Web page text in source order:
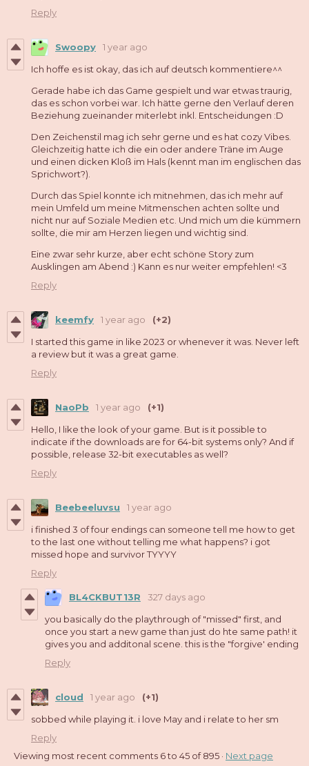
Reply
Swoopy
1 year ago
Ich hoffe es ist okay, das ich auf deutsch kommentiere^^
Gerade habe ich das Game gespielt und war etwas traurig,
das es schon vorbei war. Ich hätte gerne den Verlauf deren
Beziehung zueinander miterlebt inkl. Entscheidungen :D
Den Zeichenstil mag ich sehr gerne und es hat cozy Vibes.
Gleichzeitig hatte ich die ein oder andere Träne im Auge
und einen dicken Kloß im Hals (kennt man im englischen das
Sprichwort?).
Durch das Spiel konnte ich mitnehmen, das ich mehr auf
mein Umfeld um meine Mitmenschen achten sollte und
nicht nur auf Soziale Medien etc. Und mich um die kümmern
sollte, die mir am Herzen liegen und wichtig sind.
Eine zwar sehr kurze, aber echt schöne Story zum
Ausklingen am Abend :) Kann es nur weiter empfehlen! <3
Reply
keemfy 1 year ago
(+2)
I started this game in like 2023 or whenever it was. Never left
a review but it was a great game.
Reply
NaoPb 1 year ago
(+1)
Hello, I like the look of your game. But is it possible to
indicate if the downloads are for 64-bit systems only? And if
possible, release 32-bit executables as well?
Reply
Beebeeluvsu
1 year ago
i finished 3 of four endings can someone tell me how to get
to the last one without telling me what happens? i got
missed hope and survivor TYYYY
Reply
BL4CKBUT13R
327 days ago
you basically do the playthrough of "missed" first, and
once you start a new game than just do hte same path! it
gives you and additonal scene. this is the "forgive' ending
Reply
cloud 1 year ago
(+1)
sobbed while playing it. i love May and i relate to her sm
Reply
Viewing most recent comments 6to 45 of 895 · Next page